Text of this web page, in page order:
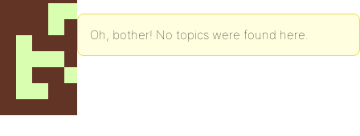
Oh, bother! No topics were found here.